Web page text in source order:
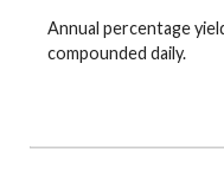
Annual percentage
compounded daily.